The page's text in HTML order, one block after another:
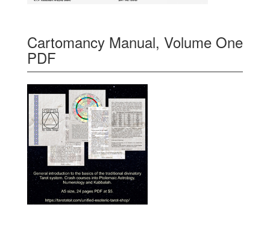
Cartomancy Manual, Volume One
PDF